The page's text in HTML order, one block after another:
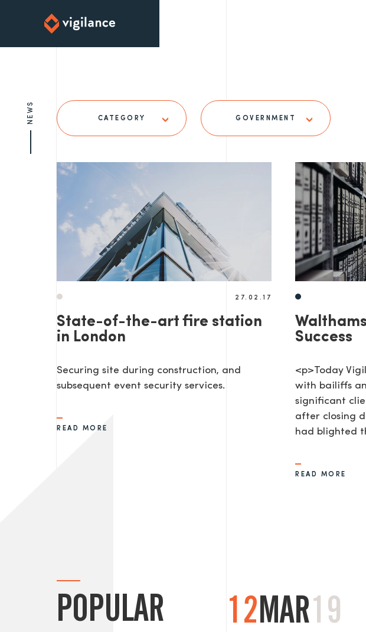
NEWS CATEGORY GOVERNMENT
27.02.17
State-of-the-art fire station
in London
Securing site during construction, and
subsequent event security services.
READ MORE
Success
<p>Today
with bailiffs
significant
after closing
had blighted
READ MORE
POPULAR 12MAR19